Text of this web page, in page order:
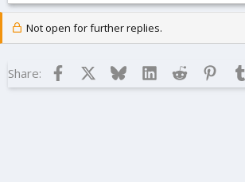
Not open for further replies.
Share: Facebook BlueskyLinkedInReddit